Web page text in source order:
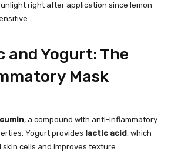
right after application since lemon
and Yogurt: The
Mask
, a compound with anti-inflammatory
Yogurt provides lactic acid, which
cells and improves texture.